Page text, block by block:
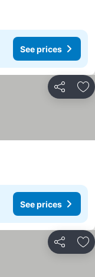
See prices
Share
See prices
Share